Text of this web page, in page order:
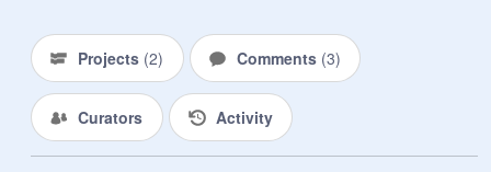
Projects (2) Comments (3)
Curators Activity